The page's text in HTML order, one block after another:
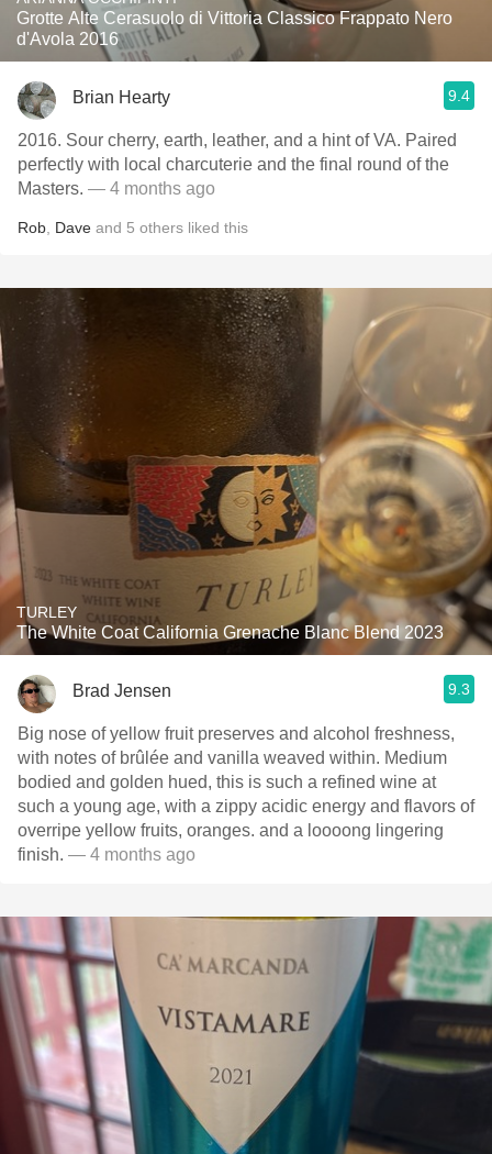
Grotte Alte Cerasuolo di Vittoria Classico Frappato Nero
d'Avola 2016
Brian Hearty 9.4
2016. Sour cherry, earth, leather, and a hint of VA. Paired
perfectly with local charcuterie and the final round of the
Masters. — 4 months ago
Rob Dave and 5 others liked this
TURLEY
The White Coat California Grenache Blanc Blend 2023
Brad Jensen 9.3
Big nose of yellow fruit preserves and alcohol freshness,
with notes of brûlée and vanilla weaved within. Medium
bodied and golden hued, this is such a refined wine at
such a young age, with a zippy acidic energy and flavors of
overripe yellow fruits, oranges. and a loooong lingering
finish. — 4 months ago